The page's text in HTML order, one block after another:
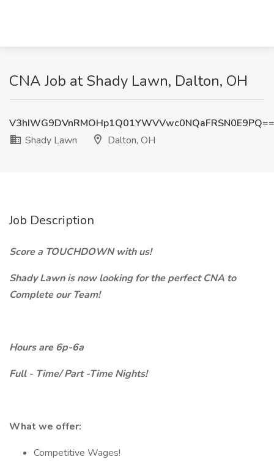
CNA Job at Shady Lawn, Dalton, OH
V3hIWG9DVnRMOHp1Q01YWVVwc0NQaFRSN0E9PQ==
Shady Lawn
Dalton, OH
Job Description
Score a TOUCHDOWN with us!
Shady Lawn is now looking for the perfect CNA to
Complete our Team!
Hours are 6p-6a
Full - Time/ Part -Time Nights!
What we offer:
Competitive Wages!